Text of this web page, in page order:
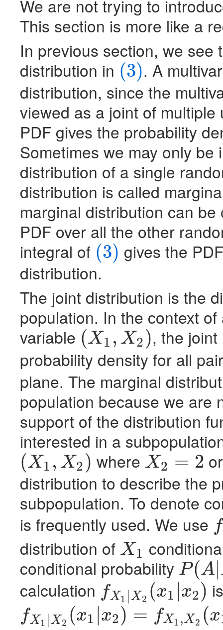
We are not trying to
This section is more like a
In previous section, we see
distribution in (3)
(3)
. A
distribution, since the
viewed as a joint of
PDF gives the probability
Sometimes we may only
distribution of a single
distribution is called
marginal distribution can
PDF over all the other
integral of (3)
(3) gives the
distribution.
The joint distribution is the
population. In the context
variable (X1 , X2)
(X 1,X2) , the joint
probability density for all
plane. The marginal
population because we are
support of the distribution
interested in a
(X1 , X2)
(X 1,X2) where X2 = 2
X2=2
distribution to describe the
subpopulation. To denote
is frequently used. We use f
X1
distribution of X1
X1
conditional probability P(A|
P(A B) =P(A, /
calculation fX1 |X2 (x1 |x2)
X1 X2(x x2)
fX1 |X2 (x1 |x2) = fX1 ,X2 (x
X1 X2(x x2)=fX 1 X2(x 1 )/fX2(x )